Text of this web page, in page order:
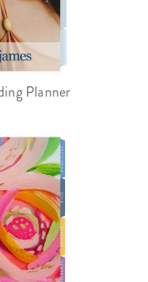
Planner